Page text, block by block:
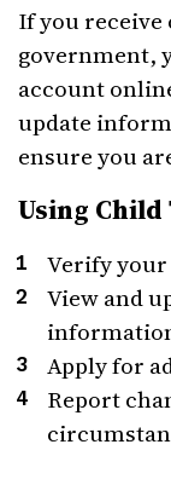
If you
government,
account
update
ensure you
Using Child
Verify
View and
Apply for
Report